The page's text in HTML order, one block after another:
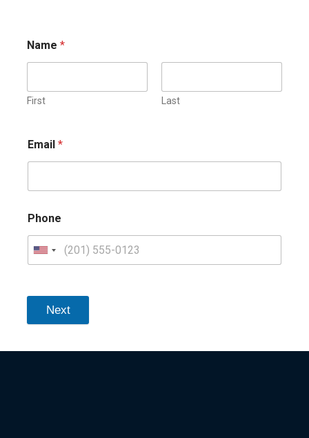
Name*
First Last
Email*
Phone
Next